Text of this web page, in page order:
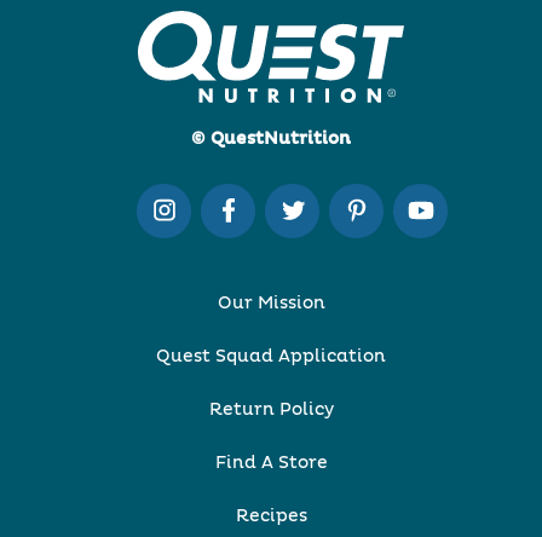
© QuestNutrition
Our Mission
Quest Squad Application
Return Policy
Find A Store
Recipes